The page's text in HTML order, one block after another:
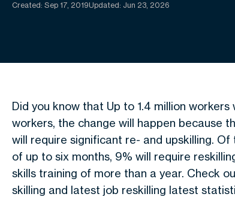
Created: Sep 17, 2019Updated: Jun 23, 2026
Did you know that Up to 1.4 million
workers, the change will happen because
will require significant re- and upskilling.
of up to six months, 9% will require
skills training of more than a year. Check
skilling and latest job reskilling latest